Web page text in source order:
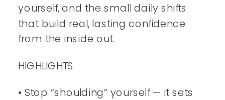
yourself, and the small daily shifts
that build real, lasting confidence
from the inside out.
HIGHLIGHTS
• Stop “shoulding” yourself — it sets